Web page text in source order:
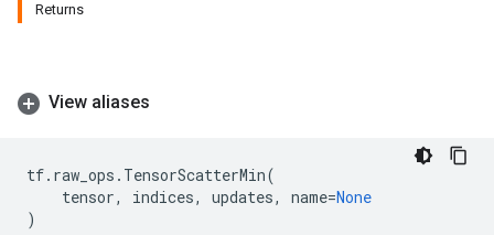
Returns
View aliases
tf. raw_ops . TensorScatterMin(
tensor, indices, updates, name=None
)